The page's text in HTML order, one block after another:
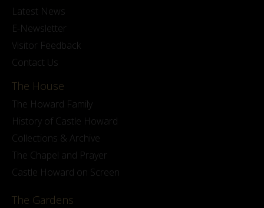
Latest News
E-Newsletter
Visitor Feedback
Contact Us
The House
The Howard Family
History of Castle Howard
Collections & Archive
The Chapel and Prayer
Castle Howard on Screen
The Gardens